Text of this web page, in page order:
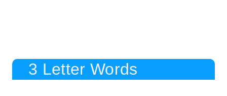
3 Letter Words